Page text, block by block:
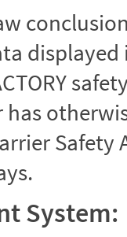
has
System: